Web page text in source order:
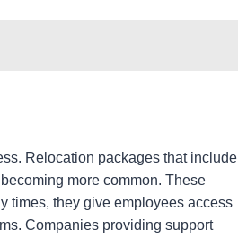
Relocation packages that include
more common. These
times, they give employees access
Companies providing support